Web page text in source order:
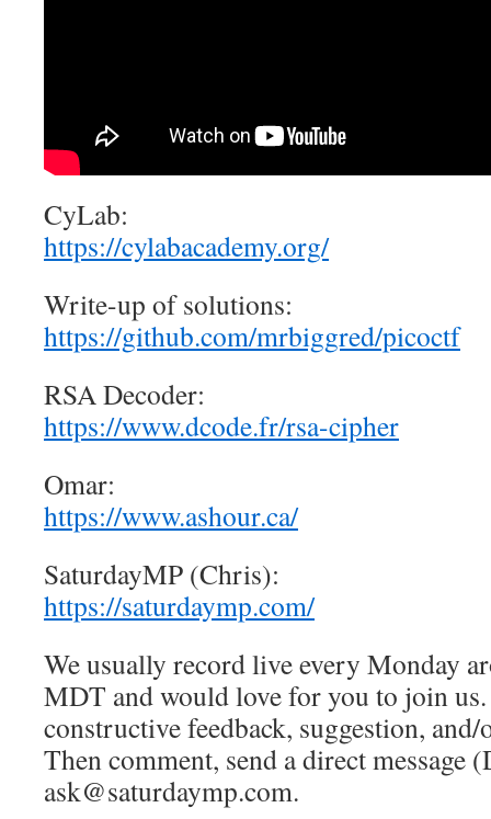
CyLab:
https://cylabacademy.org/
Write-up of solutions:
https://github.com/mrbiggred/picoctf
RSA Decoder:
https://www.dcode.fr/rsa-cipher
Omar:
https://www.ashour.ca/
SaturdayMP (Chris):
https://saturdaymp.com/
We usually record live every Monday
MDT and would love for you to join us.
constructive feedback, suggestion,
Then comment, send a direct message
ask@saturdaymp.com.